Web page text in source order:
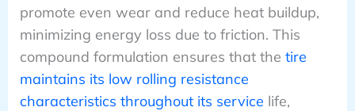
promote even wear and reduce heat buildup,
minimizing energy loss due to friction. This
compound formulation ensures that the tire
maintains its low rolling resistance
characteristics throughout its service life,